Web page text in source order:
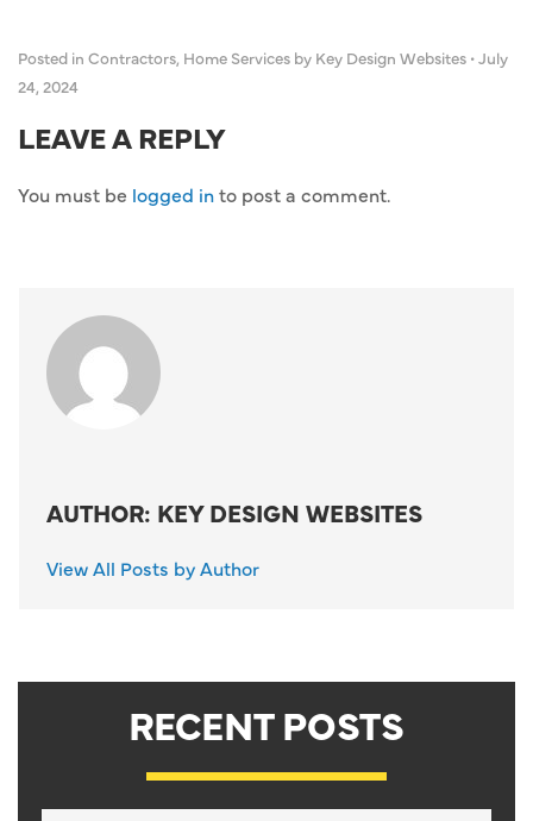
Posted in Contractors, Home Services by Key Design Websites •July
24, 2024
LEAVE A REPLY
You must be logged into post a comment.
AUTHOR: KEY DESIGN WEBSITES
View All Posts by Author
RECENT POSTS